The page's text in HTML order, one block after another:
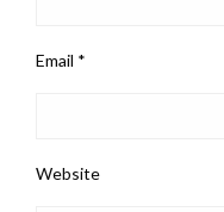
Email *
Website